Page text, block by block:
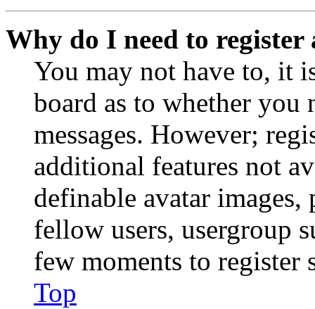
Why do I need to register
You may not have to, it
board as to whether you
messages. However;
additional features not
definable avatar
fellow users, usergroup
few moments to register
Top